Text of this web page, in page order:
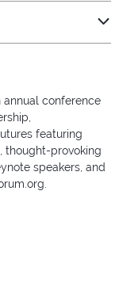
annual conference
featuring
thought-provoking
speakers, and